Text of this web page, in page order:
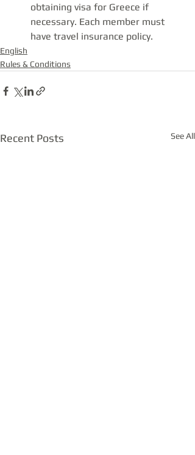
obtaining visa for Greece if
necessary. Each member must
have travel insurance policy.
English
Rules & Conditions
Recent Posts See All